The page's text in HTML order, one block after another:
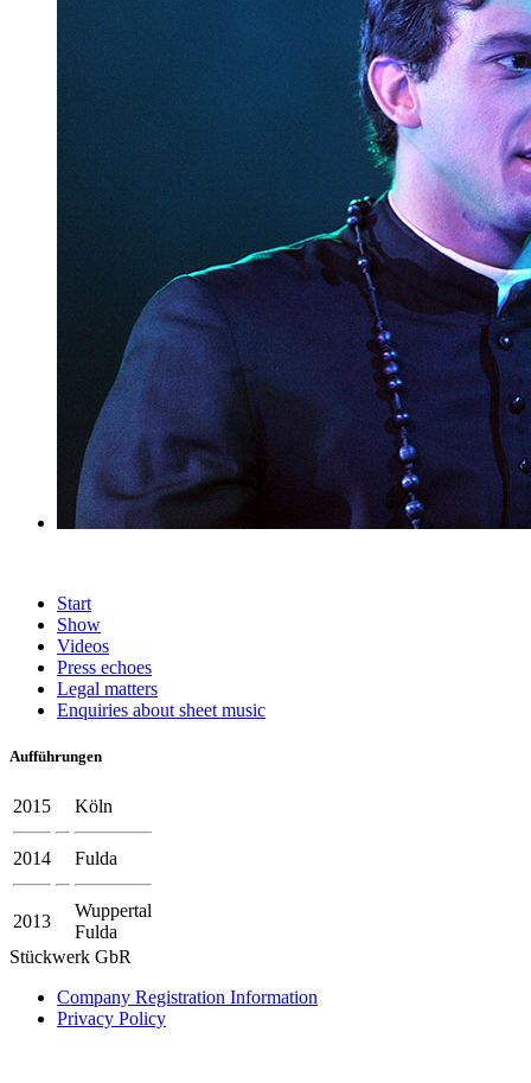
Start
Show
Videos
Press echoes
Legal matters
Enquiries about sheet music
Aufführungen
2015 Köln
2014 Fulda
2013
Wuppertal
Fulda
Stückwerk GbR
Company Registration Information
Privacy Policy